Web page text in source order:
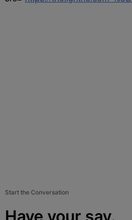
Start the Conversation